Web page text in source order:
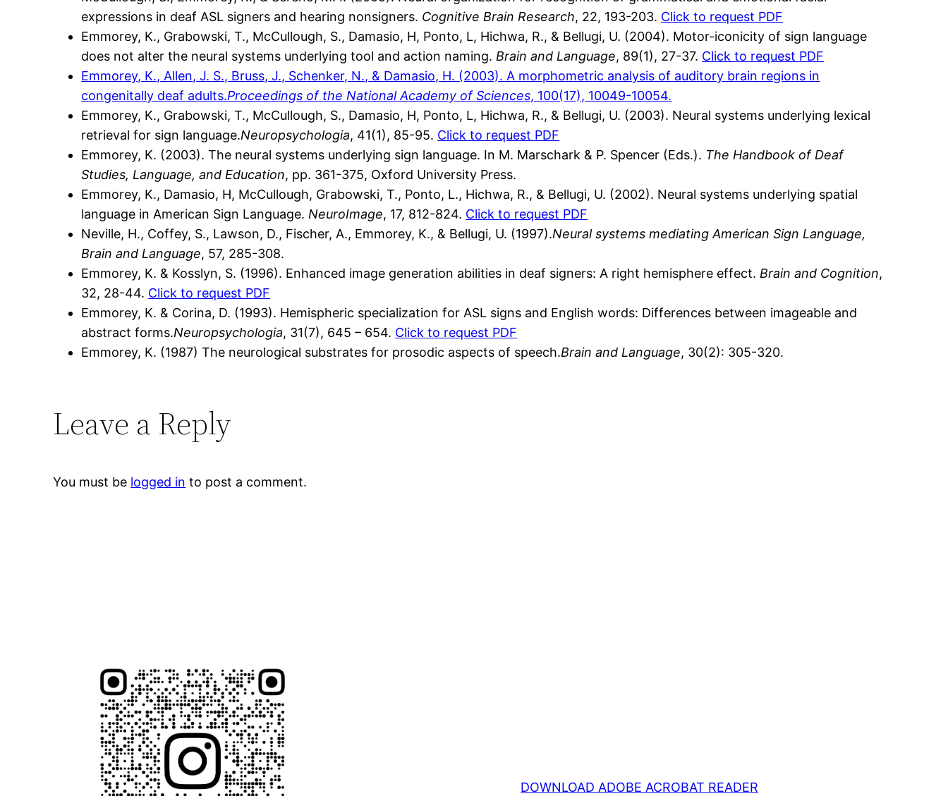
expressions in deaf ASL signers and hearing nonsigners. Cognitive Brain Research, 22, 193-203. Click to request PDF
Emmorey, K., Grabowski, T., McCullough, S., Damasio, H, Ponto, L, Hichwa, R., & Bellugi, U. (2004). Motor-iconicity of sign language
does not alter the neural systems underlying tool and action naming. Brain and Language, 89(1), 27-37. Click to request PDF
Emmorey, K., Allen, J. S., Bruss, J., Schenker, N., & Damasio, H. (2003). A morphometric analysis of auditory brain regions in
congenitally deaf adults.Proceedings of the National Academy of Sciences, 100(17), 10049-10054.
Emmorey, K., Grabowski, T., McCullough, S., Damasio, H, Ponto, L, Hichwa, R., & Bellugi, U. (2003). Neural systems underlying lexical
retrieval for sign language.Neuropsychologia, 41(1), 85-95. Click to request PDF
Emmorey, K. (2003). The neural systems underlying sign language. In M. Marschark & P. Spencer (Eds.). The Handbook of Deaf
Studies, Language, and Education, pp. 361-375, Oxford University Press.
Emmorey, K., Damasio, H, McCullough, Grabowski, T., Ponto, L., Hichwa, R., & Bellugi, U. (2002). Neural systems underlying spatial
language in American Sign Language. NeuroImage, 17, 812-824. Click to request PDF
Neville, H., Coffey, S., Lawson, D., Fischer, A., Emmorey, K., & Bellugi, U. (1997).Neural systems mediating American Sign Language,
Brain and Language, 57, 285-308.
Emmorey, K. & Kosslyn, S. (1996). Enhanced image generation abilities in deaf signers: A right hemisphere effect. Brain and Cognition,
32, 28-44. Click to request PDF
Emmorey, K. & Corina, D. (1993). Hemispheric specialization for ASL signs and English words: Differences between imageable and
abstract forms.Neuropsychologia, 31(7), 645 – 654. Click to request PDF
Emmorey, K. (1987) The neurological substrates for prosodic aspects of speech.Brain and Language, 30(2): 305-320.
Leave a Reply
You must be logged in to post a comment.
DOWNLOAD ADOBE ACROBAT READER